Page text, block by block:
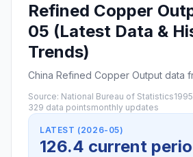
Refined Copper
05 (Latest Data &
Trends)
China Refined Copper Output data
Source: National Bureau of Statistics
329 data pointsmonthly updates
LATEST (2026-05)
126.4 current